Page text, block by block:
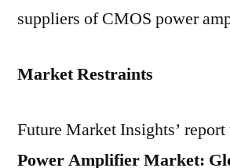
suppliers of CMOS power
Market Restraints
Future Market Insights’
Power Amplifier Market: